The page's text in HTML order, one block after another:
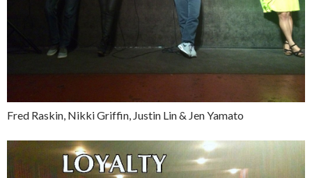
Fred Raskin, Nikki Griffin, Justin Lin & Jen Yamato